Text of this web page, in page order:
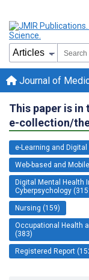
Journal of
This paper is
e-collection/
e-Learning and
Web-based and
Digital Mental Health
Cyberpsychology
Nursing (159)
Occupational Health
(383)
Registered Report